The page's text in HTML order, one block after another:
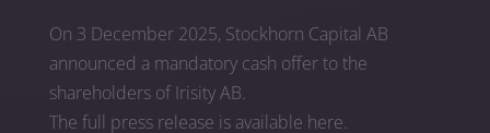
On 3 December 2025, Stockhorn Capital AB
announced a mandatory cash offer to the
shareholders of Irisity AB.
The full press release is available here.